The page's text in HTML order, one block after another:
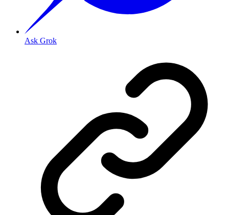
Ask Grok